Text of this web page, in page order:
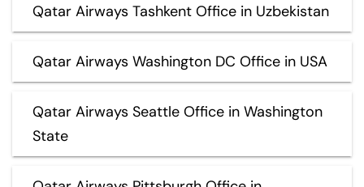
Qatar Airways Tashkent Office in Uzbekistan
Qatar Airways Washington DC Office in USA
Qatar Airways Seattle Office in Washington
State